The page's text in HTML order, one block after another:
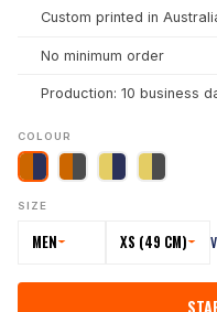
Custom printed in
No minimum order
Production: 10 business
COLOUR
SIZE
MEN XS (49 CM)